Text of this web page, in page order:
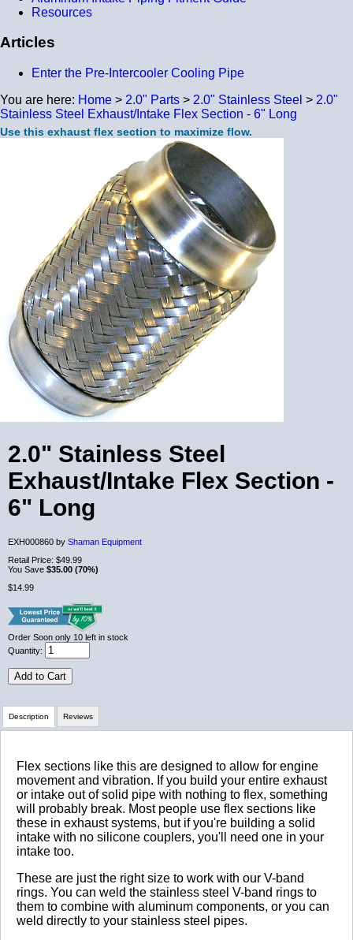
Resources
Articles
Enter the Pre-Intercooler Cooling Pipe
You are here: Home > 2.0" Parts > 2.0" Stainless Steel > 2.0"
Stainless Steel Exhaust/Intake Flex Section - 6" Long
Use this exhaust flex section to maximize flow.
2.0" Stainless Steel
Exhaust/Intake Flex Section -
6" Long
EXH000860 by Shaman Equipment
Retail Price: $49.99
You Save $35.00 (70%)
$14.99
Order Soon only 10 left in stock
Quantity:
Add to Cart
Description
Flex sections like this are designed to allow for engine
movement and vibration. If you build your entire exhaust
or intake out of solid pipe with nothing to flex, something
will probably break. Most people use flex sections like
these in exhaust systems, but if you're building a solid
intake with no silicone couplers, you'll need one in your
intake too.
These are just the right size to work with our V-band
rings. You can weld the stainless steel V-band rings to
them to combine with aluminum components, or you can
weld directly to your stainless steel pipes.
Reviews
Review Summary
No reviews yet.
Click here